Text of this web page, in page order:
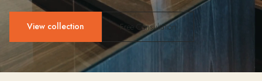
View collection Free Consultation